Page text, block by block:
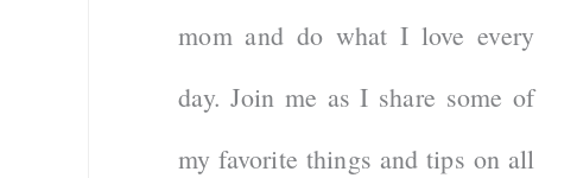
mom and do what I love every
day. Join me as I share some of
my favorite things and tips on all